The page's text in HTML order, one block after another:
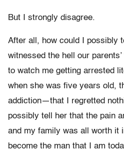
But I strongly disagree.
After all, how could I possibly
witnessed the hell our
to watch me getting arrested
when she was five years old,
addiction—that I regretted
possibly tell her that the pain
and my family was all worth it
become the man that I am